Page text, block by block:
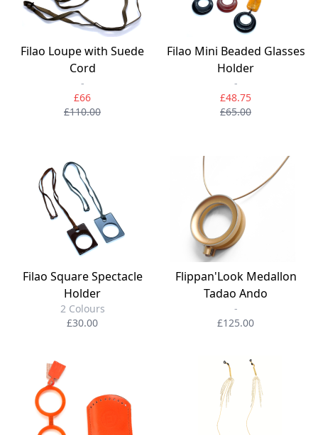
Filao Loupe with Suede
Cord
-
£66
£110.00
Filao Mini Beaded Glasses
Holder
-
£48.75
£65.00
Filao Square Spectacle
Holder
2 Colours
£30.00
Flippan'Look Medallon
Tadao Ando
-
£125.00